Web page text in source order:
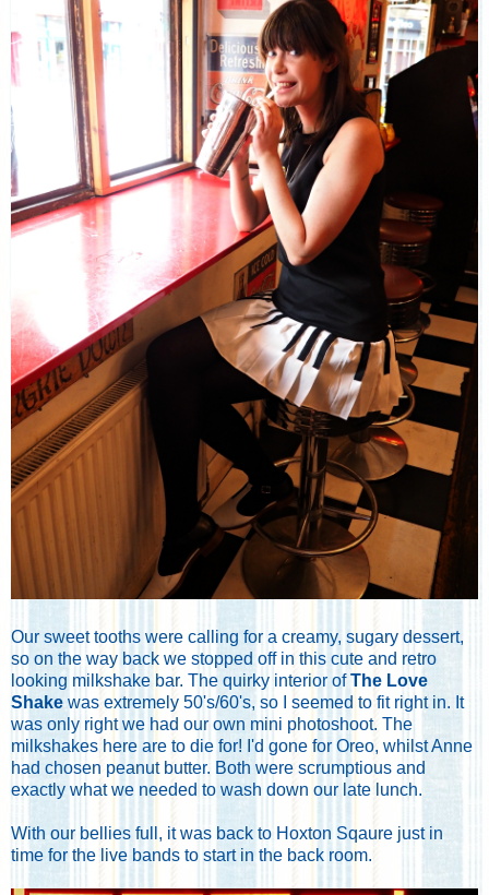
Our sweet tooths were calling for a creamy, sugary dessert,
so on the way back we stopped off in this cute and retro
looking milkshake bar. The quirky interior of The Love
Shake was extremely 50's/60's, so I seemed to fit right in. It
was only right we had our own mini photoshoot. The
milkshakes here are to die for! I'd gone for Oreo, whilst Anne
had chosen peanut butter. Both were scrumptious and
exactly what we needed to wash down our late lunch.
With our bellies full, it was back to Hoxton Sqaure just in
time for the live bands to start in the back room.